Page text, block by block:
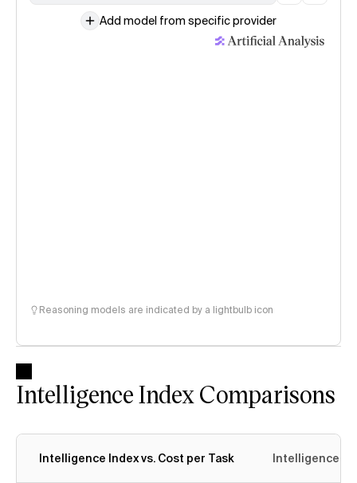
Add model from specific provider
Reasoning models are indicated by a lightbulb icon
Intelligence Index Comparisons
Intelligence Index vs. Cost per Task Intelligence